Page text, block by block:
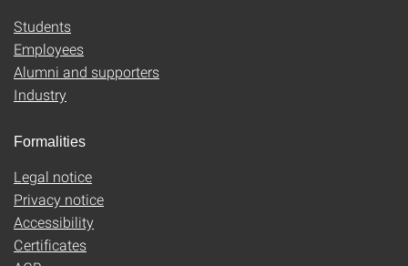
Students
Employees
Alumni and supporters
Industry
Formalities
Legal notice
Privacy notice
Accessibility
Certificates